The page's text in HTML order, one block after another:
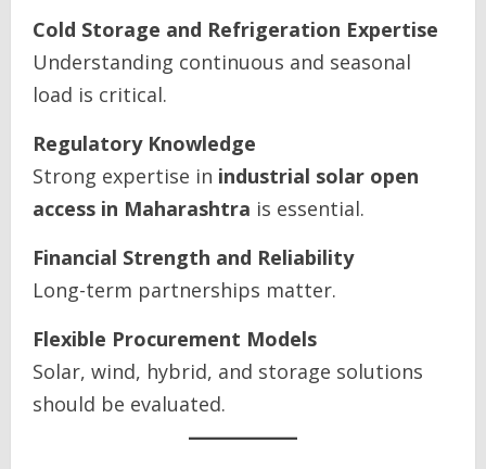
Cold Storage and Refrigeration Expertise
Understanding continuous and seasonal
load is critical.
Regulatory Knowledge
Strong expertise in industrial solar open
access in Maharashtra is essential.
Financial Strength and Reliability
Long-term partnerships matter.
Flexible Procurement Models
Solar, wind, hybrid, and storage solutions
should be evaluated.